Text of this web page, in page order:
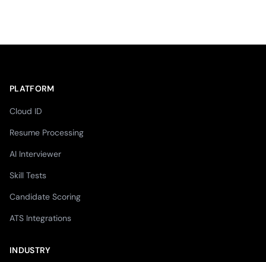
PLATFORM
Cloud ID
Resume Processing
AI Interviewer
Skill Tests
Candidate Scoring
ATS Integrations
INDUSTRY